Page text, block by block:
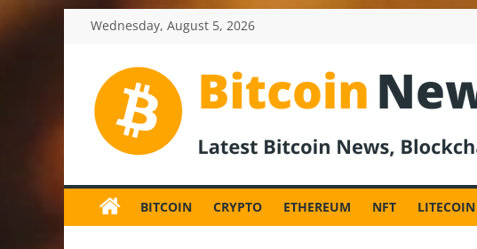
Wednesday, August 5, 2026
BitcoinNewsInvest
News
and
BITCOIN CRYPTO ETHEREUM NFT LITECOIN